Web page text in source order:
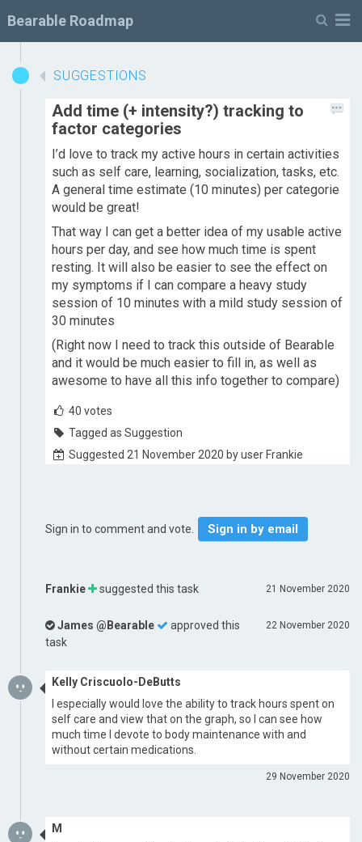
Bearable Roadmap
SUGGESTIONS
Add time (+ intensity?) tracking to
factor categories
I’d love to track my active hours in certain activities
such as self care, learning, socialization, tasks, etc.
A general time estimate (10 minutes) per categorie
would be great!
That way I can get a better idea of my usable active
hours per day, and see how much time is spent
resting. It will also be easier to see the effect on
my symptoms if I can compare a heavy study
session of 10 minutes with a mild study session of
30 minutes
(Right now I need to track this outside of Bearable
and it would be much easier to fill in, as well as
awesome to have all this info together to compare)
40 votes
Tagged as Suggestion
Suggested 21 November 2020 by user Frankie
Sign in to comment and vote. Sign in by email
21 November 2020
Frankie suggested this task
22 November 2020
James @Bearable
approved this
task
Kelly Criscuolo-DeButts
I especially would love the ability to track hours spent on
self care and view that on the graph, so I can see how
much time I devote to body maintenance with and
without certain medications.
29 November 2020
M